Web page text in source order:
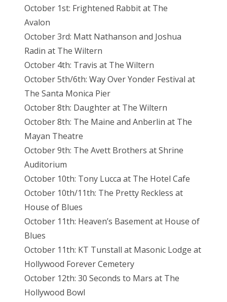
October 1st: Frightened Rabbit at The
Avalon
October 3rd: Matt Nathanson and Joshua
Radin at The Wiltern
October 4th: Travis at The Wiltern
October 5th/6th: Way Over Yonder Festival at
The Santa Monica Pier
October 8th: Daughter at The Wiltern
October 8th: The Maine and Anberlin at The
Mayan Theatre
October 9th: The Avett Brothers at Shrine
Auditorium
October 10th: Tony Lucca at The Hotel Cafe
October 10th/11th: The Pretty Reckless at
House of Blues
October 11th: Heaven’s Basement at House of
Blues
October 11th: KT Tunstall at Masonic Lodge at
Hollywood Forever Cemetery
October 12th: 30 Seconds to Mars at The
Hollywood Bowl